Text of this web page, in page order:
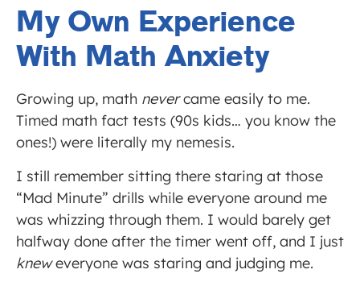
My Own Experience
With Math Anxiety
Growing up, math nevercame easily to me.
Timed math fact tests (90s kids… you know the
ones!) were literally my nemesis.
I still remember sitting there staring at those
“Mad Minute” drills while everyone around me
was whizzing through them. I would barely get
halfway done after the timer went off, and I just
kneweveryone was staring and judging me.